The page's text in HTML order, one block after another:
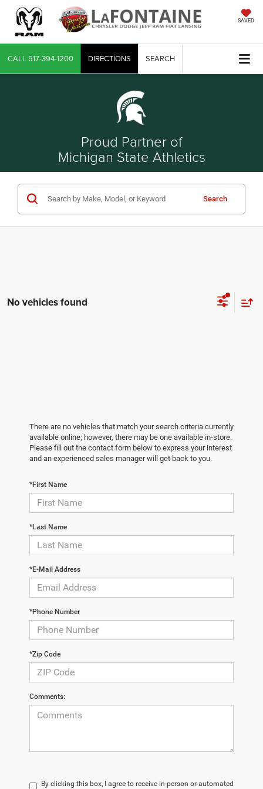
SAVED
CALL 517-394-1200 DIRECTIONS SEARCH
Proud Partner of
Michigan State Athletics
Search
No vehicles found
There are no vehicles that match your search criteria currently
available online; however, there may be one available in-store.
Please fill out the contact form below to express your interest
and an experienced sales manager will get back to you.
*First Name
*Last Name
*E-Mail Address
*Phone Number
*Zip Code
Comments:
By clicking this box, I agree to receive in-person or automated